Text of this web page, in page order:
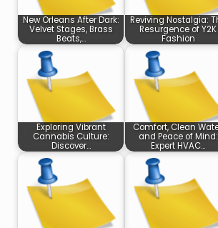
New Orleans After Dark:
Velvet Stages, Brass
Beats,…
Reviving Nostalgia:
Resurgence of Y2K
Fashion
Exploring Vibrant
Cannabis Culture:
Discover…
Comfort, Clean
and Peace of Mind:
Expert HVAC…